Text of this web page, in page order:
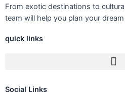
From exotic destinations to
team will help you plan your
quick links
Social Links